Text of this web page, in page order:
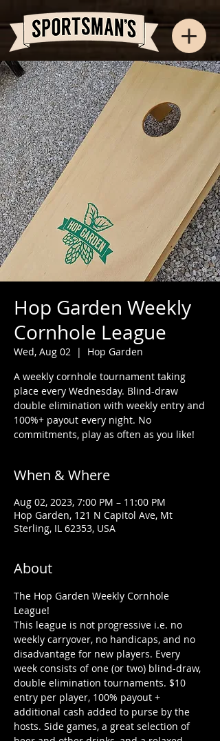
Hop Garden Weekly
Cornhole League
Wed, Aug 02
  |
Hop Garden
A weekly cornhole tournament taking
place every Wednesday. Blind-draw
double elimination with weekly entry and
100%+ payout every night. No
commitments, play as often as you like!
When & Where
Aug 02, 2023, 7:00 PM – 11:00 PM
Hop Garden, 121 N Capitol Ave, Mt
Sterling, IL 62353, USA
About
The Hop Garden Weekly Cornhole
League!
This league is not progressive i.e. no
weekly carryover, no handicaps, and no
disadvantage for new players. Every
week consists of one (or two) blind-draw,
double elimination tournaments. $10
entry per player, 100% payout +
additional cash added to purse by the
hosts. Side games, a great selection of